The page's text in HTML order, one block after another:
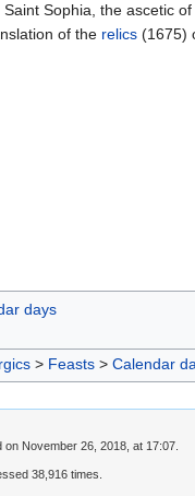
Sophia, the ascetic of
of the relics (1675)
days
> Feasts > Calendar
November 26, 2018, at 17:07.
38,916 times.